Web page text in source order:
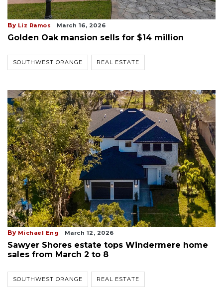
By Liz Ramos March 16, 2026
Golden Oak mansion sells for $14 million
SOUTHWEST ORANGE REAL ESTATE
By Michael Eng March 12, 2026
Sawyer Shores estate tops Windermere home
sales from March 2 to 8
SOUTHWEST ORANGE REAL ESTATE